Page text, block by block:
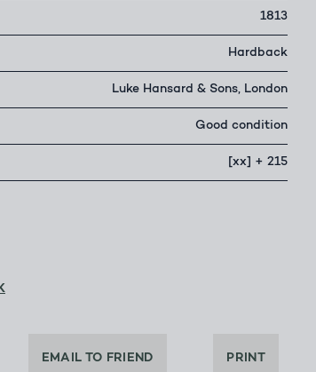
1813
Hardback
Luke Hansard & Sons, London
Good condition
[xx] + 215
EMAIL TO FRIEND PRINT